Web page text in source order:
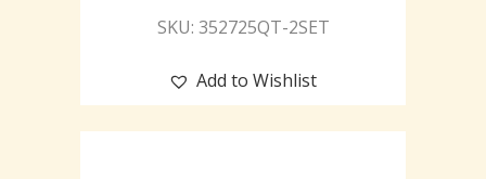
SKU: 352725QT-2SET
Add to Wishlist